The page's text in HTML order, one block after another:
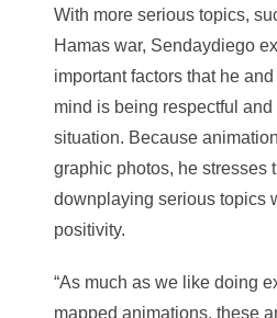
With more serious topics,
Hamas war, Sendaydiego
important factors that he
mind is being respectful
situation. Because
graphic photos, he stresses
downplaying serious topics
positivity.
“As much as we like doing
mapped animations, these